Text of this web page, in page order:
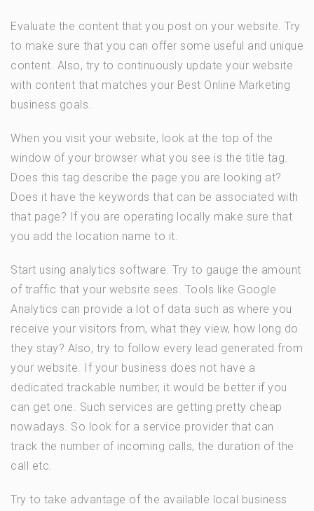
Evaluate the content that you post on your website. Try
to make sure that you can offer some useful and unique
content. Also, try to continuously update your website
with content that matches your Best Online Marketing
business goals.
When you visit your website, look at the top of the
window of your browser what you see is the title tag.
Does this tag describe the page you are looking at?
Does it have the keywords that can be associated with
that page? If you are operating locally make sure that
you add the location name to it.
Start using analytics software. Try to gauge the amount
of traffic that your website sees. Tools like Google
Analytics can provide a lot of data such as where you
receive your visitors from, what they view, how long do
they stay? Also, try to follow every lead generated from
your website. If your business does not have a
dedicated trackable number, it would be better if you
can get one. Such services are getting pretty cheap
nowadays. So look for a service provider that can
track the number of incoming calls, the duration of the
call etc.
Try to take advantage of the available local business